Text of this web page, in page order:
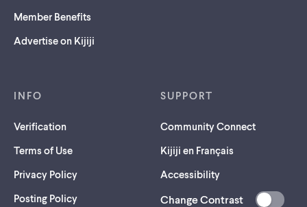
Member Benefits
Advertise on Kijiji
INFO
Verification
Terms of Use
Privacy Policy
Posting Policy
SUPPORT
Community Connect
Kijiji en Français
Accessibility
Change Contrast